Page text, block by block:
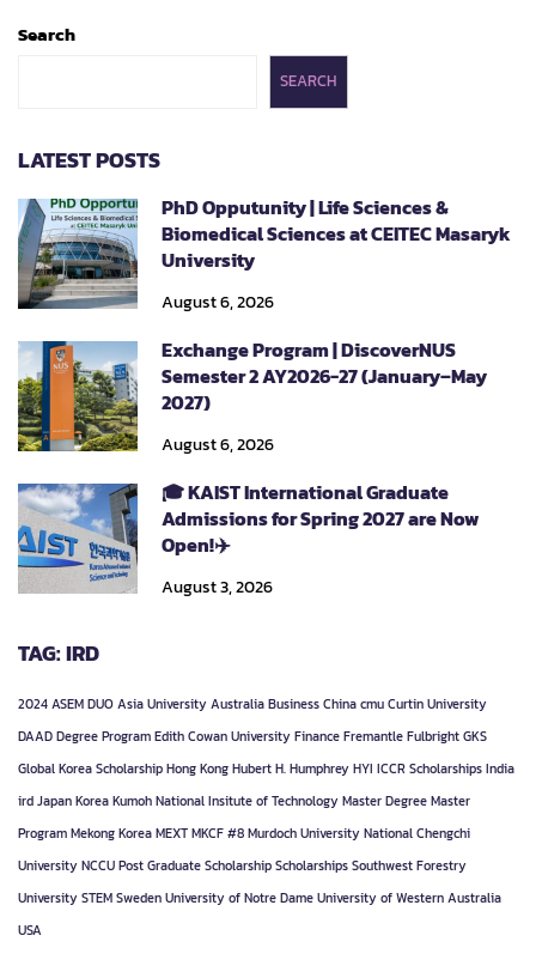
Search
SEARCH
LATEST POSTS
PhD Opputunity | Life Sciences &
Biomedical Sciences at CEITEC Masaryk
University
August 6, 2026
Exchange Program | DiscoverNUS
Semester 2 AY2026-27 (January–May
2027)
August 6, 2026
🎓 KAIST International Graduate
Admissions for Spring 2027 are Now
Open!✈️
August 3, 2026
TAG: IRD
2024ASEM DUOAsia UniversityAustraliaBusinessChinacmuCurtin University
DAADDegree ProgramEdith Cowan UniversityFinanceFremantleFulbrightGKS
Global Korea ScholarshipHong KongHubert H. HumphreyHYI ICCR ScholarshipsIndia
irdJapanKoreaKumoh National Insitute of TechnologyMaster DegreeMaster
ProgramMekong KoreaMEXTMKCF #8Murdoch UniversityNational Chengchi
UniversityNCCUPost GraduateScholarshipScholarshipsSouthwest Forestry
UniversitySTEMSwedenUniversity of Notre DameUniversity of Western Australia
USA